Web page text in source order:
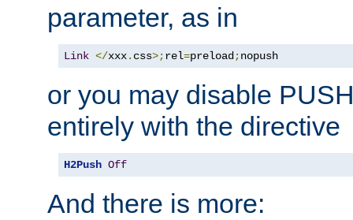
parameter, as in
Link </xxx. css>;rel=preload;nopush
or you may disable
entirely with the directive
H2Push Off
And there is more: